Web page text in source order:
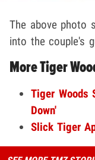
The above photo
into the couple's
More Tiger
Tiger Woods
Down'
Slick Tiger